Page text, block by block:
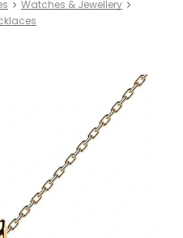
Watches & Jewellery